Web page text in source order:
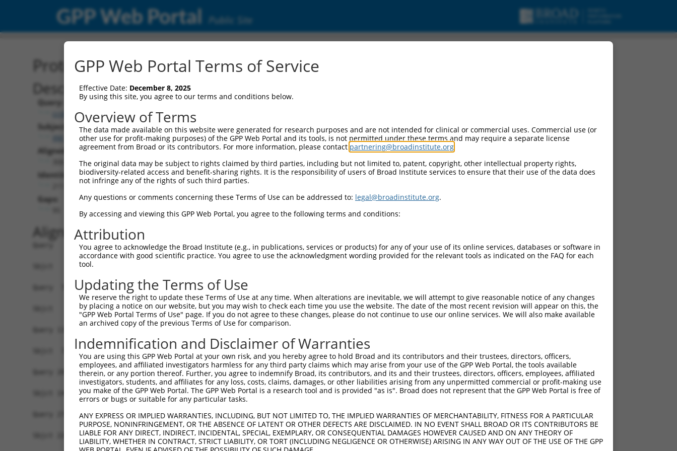
GPP Web Portal Public Site
Protein Global Alignment
Description
Query:
ccsbBroadEn_00195
Subject:
XM_017025966.1
Aligned Length:
Identities:
Gaps:
Alignment
Query   1  MPEAGFQATNAFTECKFTCTSGKCLYLGSLVCNQQNDCGDNSDEENCLLVTEHPPPGIFNSELEFAQIIIIVVV  74
Sbjct   1  --------------------------------------------------------------------------  0
Query  75  VTVMVVVIVCLLNHYKVSTRSFINRPNQSRRREDGLPQ------------------IMHAPRSRDRFTAPSFIQ  130
              |||||||||||||||||||||||||||||||||||                  ||||||||||||||||||
Sbjct   1  ---MVVVIVCLLNHYKVSTRSFINRPNQSRRREDGLPQEGCLWPSDSAAPRLGASEIMHAPRSRDRFTAPSFIQ  71
Query 131  RDRFSRFQPTYPYVQHEIDLPPTISLSDGEEPPPYQGPCTLQLRDPEQQMELNRESVRAPPNRTIFDSDLIDIA  204
           ||||||||||||||||||||||||||||||||||||||||||||||||||||||||||||||||||||||||||
Sbjct  72  RDRFSRFQPTYPYVQHEIDLPPTISLSDGEEPPPYQGPCTLQLRDPEQQMELNRESVRAPPNRTIFDSDLIDIA  145
Query 205  MYSGGPCPPSSNSGISASTCSSNGRMEGPPPTYSEVMGHHPGASFLHHQRSNAHRGSRLQFQQNNAESTIVPIK  278
           ||||||||||||||||||||||||||||||||||||||||||||||||||||||||||||||||||||||||||
Sbjct 146  MYSGGPCPPSSNSGISASTCSSNGRMEGPPPTYSEVMGHHPGASFLHHQRSNAHRGSRLQFQQNNAESTIVPIK  219
Query 279  GKDRKPGNLV  288
           ||||||||||
Sbjct 220  GKDRKPGNLV  229
GPP Web Portal Terms of Service
Effective Date: December 8, 2025
By using this site, you agree to our terms and conditions below.
Overview of Terms
The data made available on this website were generated for research purposes and are not intended for clinical or commercial uses. Commercial use (or
other use for profit-making purposes) of the GPP Web Portal and its tools, is not permitted under these terms and may require a separate license
agreement from Broad or its contributors. For more information, please contact partnering@broadinstitute.org
The original data may be subject to rights claimed by third parties, including but not limited to, patent, copyright, other intellectual property rights,
biodiversity-related access and benefit-sharing rights. It is the responsibility of users of Broad Institute services to ensure that their use of the data does
not infringe any of the rights of such third parties.
Any questions or comments concerning these Terms of Use can be addressed to: legal@broadinstitute.org.
By accessing and viewing this GPP Web Portal, you agree to the following terms and conditions:
Attribution
You agree to acknowledge the Broad Institute (e.g., in publications, services or products) for any of your use of its online services, databases or software in
accordance with good scientific practice. You agree to use the acknowledgment wording provided for the relevant tools as indicated on the FAQ for each
tool.
Updating the Terms of Use
We reserve the right to update these Terms of Use at any time. When alterations are inevitable, we will attempt to give reasonable notice of any changes
by placing a notice on our website, but you may wish to check each time you use the website. The date of the most recent revision will appear on this, the
"GPP Web Portal Terms of Use" page. If you do not agree to these changes, please do not continue to use our online services. We will also make available
an archived copy of the previous Terms of Use for comparison.
Indemnification and Disclaimer of Warranties
You are using this GPP Web Portal at your own risk, and you hereby agree to hold Broad and its contributors and their trustees, directors, officers,
employees, and affiliated investigators harmless for any third party claims which may arise from your use of the GPP Web Portal, the tools available
therein, or any portion thereof. Further, you agree to indemnify Broad, its contributors, and its and their trustees, directors, officers, employees, affiliated
investigators, students, and affiliates for any loss, costs, claims, damages, or other liabilities arising from any unpermitted commercial or profit-making use
you make of the GPP Web Portal. The GPP Web Portal is a research tool and is provided "as is". Broad does not represent that the GPP Web Portal is free of
errors or bugs or suitable for any particular tasks.
ANY EXPRESS OR IMPLIED WARRANTIES, INCLUDING, BUT NOT LIMITED TO, THE IMPLIED WARRANTIES OF MERCHANTABILITY, FITNESS FOR A PARTICULAR
PURPOSE, NONINFRINGEMENT, OR THE ABSENCE OF LATENT OR OTHER DEFECTS ARE DISCLAIMED. IN NO EVENT SHALL BROAD OR ITS CONTRIBUTORS BE
LIABLE FOR ANY DIRECT, INDIRECT, INCIDENTAL, SPECIAL, EXEMPLARY, OR CONSEQUENTIAL DAMAGES HOWEVER CAUSED AND ON ANY THEORY OF
LIABILITY, WHETHER IN CONTRACT, STRICT LIABILITY, OR TORT (INCLUDING NEGLIGENCE OR OTHERWISE) ARISING IN ANY WAY OUT OF THE USE OF THE GPP